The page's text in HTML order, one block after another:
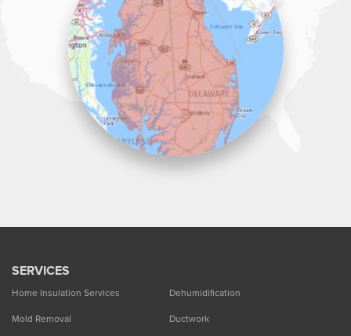
Milton, DE 19968
1-302-335-7330
SERVICES
Home Insulation Services
Dehumidification
Mold Removal
Ductwork